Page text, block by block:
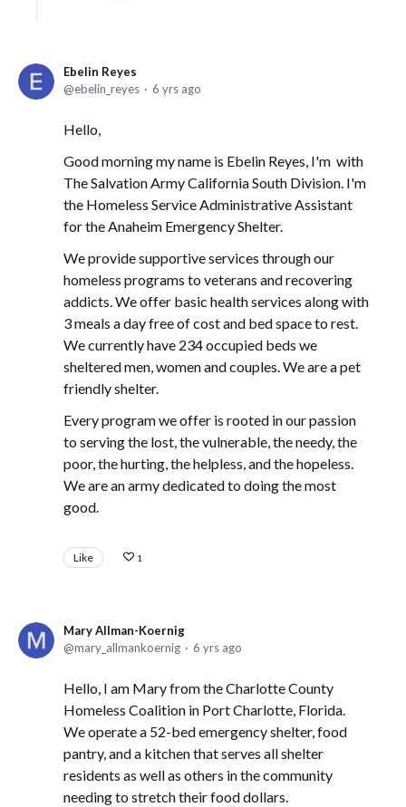
Ebelin Reyes
ebelin_reyes
6 yrs ago
Hello,
Good morning my name is Ebelin Reyes, I'm with
The Salvation Army California South Division. I'm
the Homeless Service Administrative Assistant
for the Anaheim Emergency Shelter.
We provide supportive services through our
homeless programs to veterans and recovering
addicts. We offer basic health services along with
3 meals a day free of cost and bed space to rest.
We currently have 234 occupied beds we
sheltered men, women and couples. We are a pet
friendly shelter.
Every program we offer is rooted in our passion
to serving the lost, the vulnerable, the needy, the
poor, the hurting, the helpless, and the hopeless.
We are an army dedicated to doing the most
good.
Like 1
Mary Allman-Koernig
mary_allmankoernig
6 yrs ago
Hello, I am Mary from the Charlotte County
Homeless Coalition in Port Charlotte, Florida.
We operate a 52-bed emergency shelter, food
pantry, and a kitchen that serves all shelter
residents as well as others in the community
needing to stretch their food dollars.